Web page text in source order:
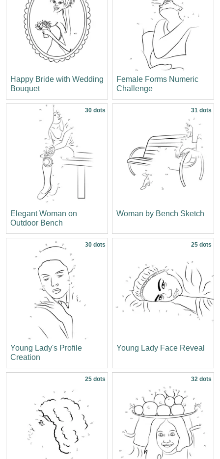
Happy Bride with Wedding
Bouquet
Female Forms Numeric
Challenge
30 dots
Elegant Woman on
Outdoor Bench
31 dots
Woman by Bench Sketch
30 dots
Young Lady's Profile
Creation
25 dots
Young Lady Face Reveal
25 dots 32 dots